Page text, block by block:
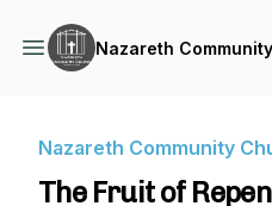
Nazareth
Nazareth Community
The Fruit of